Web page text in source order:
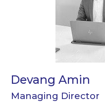
Devang Amin
Managing Director